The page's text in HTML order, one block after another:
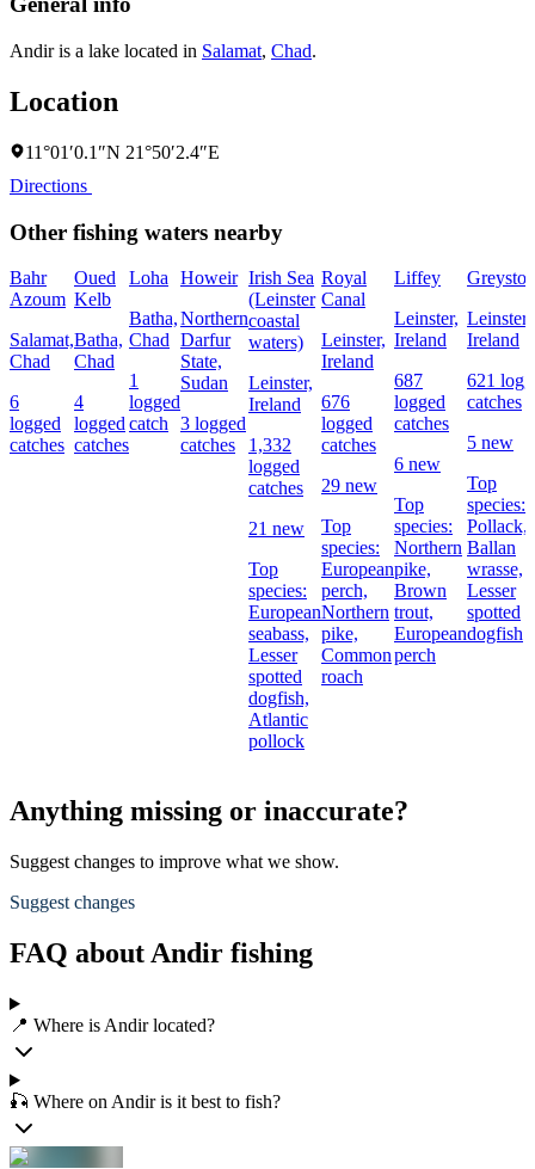
Andir is a lake located in Salamat, Chad.
Location
11°01′0.1″N 21°50′2.4″E
Directions
Other fishing waters nearby
Bahr
Azoum
Salamat,
Chad
6
logged
catches
Oued
Kelb
Batha,
Chad
4
logged
catches
Loha
Batha,
Chad
1
logged
catch
Howeir
Northern
Darfur
State,
Sudan
3 logged
catches
Irish Sea
(Leinster
coastal
waters)
Leinster,
Ireland
1,332
logged
catches
21 new
Top
species:
European
seabass,
Lesser
spotted
dogfish,
Atlantic
pollock
Royal
Canal
Leinster,
Ireland
676
logged
catches
29 new
Top
species:
European
perch,
Northern
pike,
Common
roach
Liffey
Leinster,
Ireland
687
logged
catches
6 new
Top
species:
Northern
pike,
Brown
trout,
European
perch
Leinster,
Ireland
621
catches
5 new
Top
species:
Pollack,
Ballan
wrasse,
Lesser
spotted
dogfish
Anything missing or inaccurate?
Suggest changes to improve what we show.
Suggest changes
FAQ about Andir fishing
📍 Where is Andir located?
🎣 Where on Andir is it best to fish?